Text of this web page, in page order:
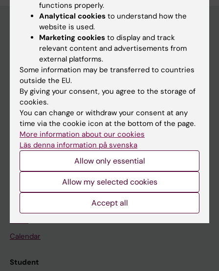
Main menu
Education
Doctoral education
Research
About KI
If you are
Staff
Calendar
Student
functions properly.
Analytical cookies to understand how the
website is used.
Marketing cookies to display and track
relevant content and advertisements from
external platforms.
Some information may be transferred to countries
outside the EU.
By giving your consent, you agree to the storage of
cookies.
You can change or withdraw your consent at any
time via the cookie icon at the bottom of the page.
More information about our cookies
Läs denna information på svenska
Allow only essential
Allow my selected cookies
Accept all